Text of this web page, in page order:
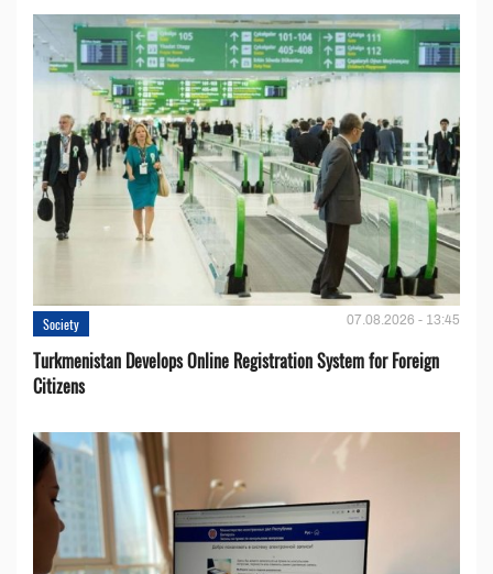
Society 07.08.2026 - 13:45
Turkmenistan Develops Online Registration System for Foreign
Citizens